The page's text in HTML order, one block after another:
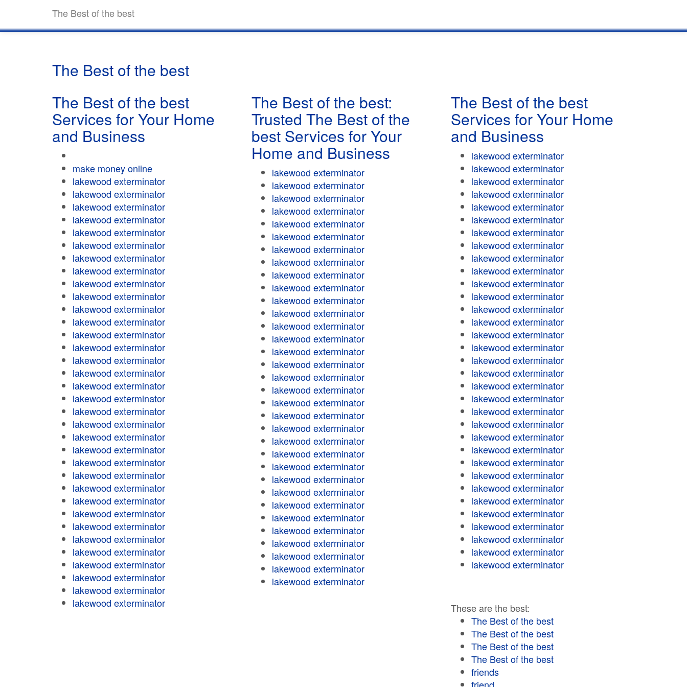
The Best of the best
The Best of the best
The Best of the best
Services for Your Home
and Business
make money online
lakewood exterminator
lakewood exterminator
lakewood exterminator
lakewood exterminator
lakewood exterminator
lakewood exterminator
lakewood exterminator
lakewood exterminator
lakewood exterminator
lakewood exterminator
lakewood exterminator
lakewood exterminator
lakewood exterminator
lakewood exterminator
lakewood exterminator
lakewood exterminator
lakewood exterminator
lakewood exterminator
lakewood exterminator
lakewood exterminator
lakewood exterminator
lakewood exterminator
lakewood exterminator
lakewood exterminator
lakewood exterminator
lakewood exterminator
lakewood exterminator
lakewood exterminator
lakewood exterminator
lakewood exterminator
lakewood exterminator
lakewood exterminator
lakewood exterminator
lakewood exterminator
The Best of the best:
Trusted The Best of the
best Services for Your
Home and Business
lakewood exterminator
lakewood exterminator
lakewood exterminator
lakewood exterminator
lakewood exterminator
lakewood exterminator
lakewood exterminator
lakewood exterminator
lakewood exterminator
lakewood exterminator
lakewood exterminator
lakewood exterminator
lakewood exterminator
lakewood exterminator
lakewood exterminator
lakewood exterminator
lakewood exterminator
lakewood exterminator
lakewood exterminator
lakewood exterminator
lakewood exterminator
lakewood exterminator
lakewood exterminator
lakewood exterminator
lakewood exterminator
lakewood exterminator
lakewood exterminator
lakewood exterminator
lakewood exterminator
lakewood exterminator
lakewood exterminator
lakewood exterminator
lakewood exterminator
The Best of the best
Services for Your Home
and Business
lakewood exterminator
lakewood exterminator
lakewood exterminator
lakewood exterminator
lakewood exterminator
lakewood exterminator
lakewood exterminator
lakewood exterminator
lakewood exterminator
lakewood exterminator
lakewood exterminator
lakewood exterminator
lakewood exterminator
lakewood exterminator
lakewood exterminator
lakewood exterminator
lakewood exterminator
lakewood exterminator
lakewood exterminator
lakewood exterminator
lakewood exterminator
lakewood exterminator
lakewood exterminator
lakewood exterminator
lakewood exterminator
lakewood exterminator
lakewood exterminator
lakewood exterminator
lakewood exterminator
lakewood exterminator
lakewood exterminator
lakewood exterminator
lakewood exterminator
These are the best:
The Best of the best
The Best of the best
The Best of the best
The Best of the best
friends